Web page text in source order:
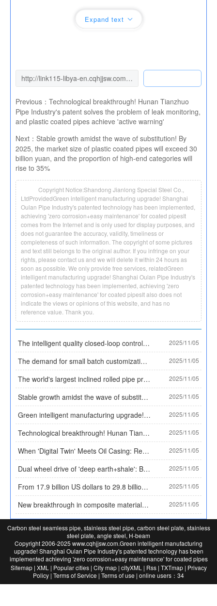
industry area，Previously, it was necessary to replace it
every year 200 Rice pipeline，After adopting Oulan's
The product has successfully entered BASF、Procurement
List of Large Chemical Enterprises such as Wanhua
Expand text
Previous： Technological breakthrough! Hunan Tianzhuo
Pipe Industry's patent solves the problem of leak monitoring,
and plastic coated pipes achieve 'active warning'
Next： Stable growth amidst the wave of substitution! By
2025, the market size of plastic coated pipes will exceed 30
billion yuan, and the proportion of high-end categories will
rise to 35%
Copyright Notice:Shandong Jianlong Special Steel Co.,
LtdProvidedGreen intelligent manufacturing upgrade! Shanghai
Oulan Pipe Industry's patented technology has been implemented,
achieving 'zero corrosion+easy maintenance' for coated pipesIt
comes from the Internet and is only used for display purposes, and
does not guarantee the accuracy, validity, timeliness or
completeness of such information. The copyright of some pictures
and text still belongs to the original author. If you infringe on your
rights, please contact us and we will delete it within 24 hours as
soon as possible. We only provide free services, relatedGreen
intelligent manufacturing upgrade! Shanghai Oulan Pipe Industry's
patented technology has been implemented, achieving 'zero
corrosion+easy maintenance' for coated pipesIt also does not
indicate the views or opinions of this website, and has no
reference value. Thank you.
The intelligent quality closed-loop control system for the entire process of Daye Special Steel has been selected as a typical case by the Ministry of Industry and Information Technology, establishing an industry quality benchmark. Core data: 2025/11/05
The demand for small batch customization has surged, and Tianzhan Steel Pipe has solved the procurement difficulties of small and medium-sized enterprises with the '3 ton minimum order' model 2025/11/05
The world's largest inclined rolled pipe production line has been put into operation, and China's seamless steel pipe equipment technology leads the world 2025/11/05
Stable growth amidst the wave of substitution! By 2025, the market size of plastic coated pipes will exceed 30 billion yuan, and the proportion of high-end categories will rise to 35% 2025/11/05
Green intelligent manufacturing upgrade! Shanghai Oulan Pipe Industry's patented technology has been implemented, achieving 'zero corrosion+easy maintenance' for coated pipes 2025/11/05
Technological breakthrough! Hunan Tianzhuo Pipe Industry's patent solves the problem of leak monitoring, and plastic coated pipes achieve 'active warning' 2025/11/05
When 'Digital Twin' Meets Oil Casing: Record of the World's First 'Black Light Production Line' in 2025 2025/11/05
Dual wheel drive of 'deep earth+shale': Behind the scenes documentary of 92% localization of high-end oil casing in China by 2025 2025/11/05
From 17.9 billion US dollars to 29.8 billion US dollars: A panoramic scan of the global oil casing market's 'six-year sprint' from 2025 to 2032 2025/11/05
New breakthrough in composite materials: double-layer metal composite wear-resistant plate achieves a balance of rigidity and flexibility, solving the application problem of high impact working conditions 2025/11/05
Carbon steel seamless pipe, stainless steel pipe, carbon steel plate, stainless
steel plate, angle steel, H-beam
Copyright 2006-2025 www.cqhjjsw.com.Green intelligent manufacturing
upgrade! Shanghai Oulan Pipe Industry's patented technology has been
implemented achieving 'zero corrosion+easy maintenance' for coated pipes
Long-
term
provision：
Sitemap| XML | Popular cities| City map| cityXML | Rss| TXTmap| Privacy
Policy | Terms of Service | Terms of use | online users：34